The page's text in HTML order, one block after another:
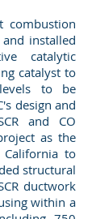
combustion
installed
catalytic
catalyst to
to be
design and
and CO
as the
to
structural
ductwork
within a